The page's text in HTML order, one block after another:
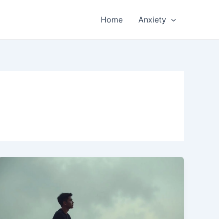
Home Anxiety